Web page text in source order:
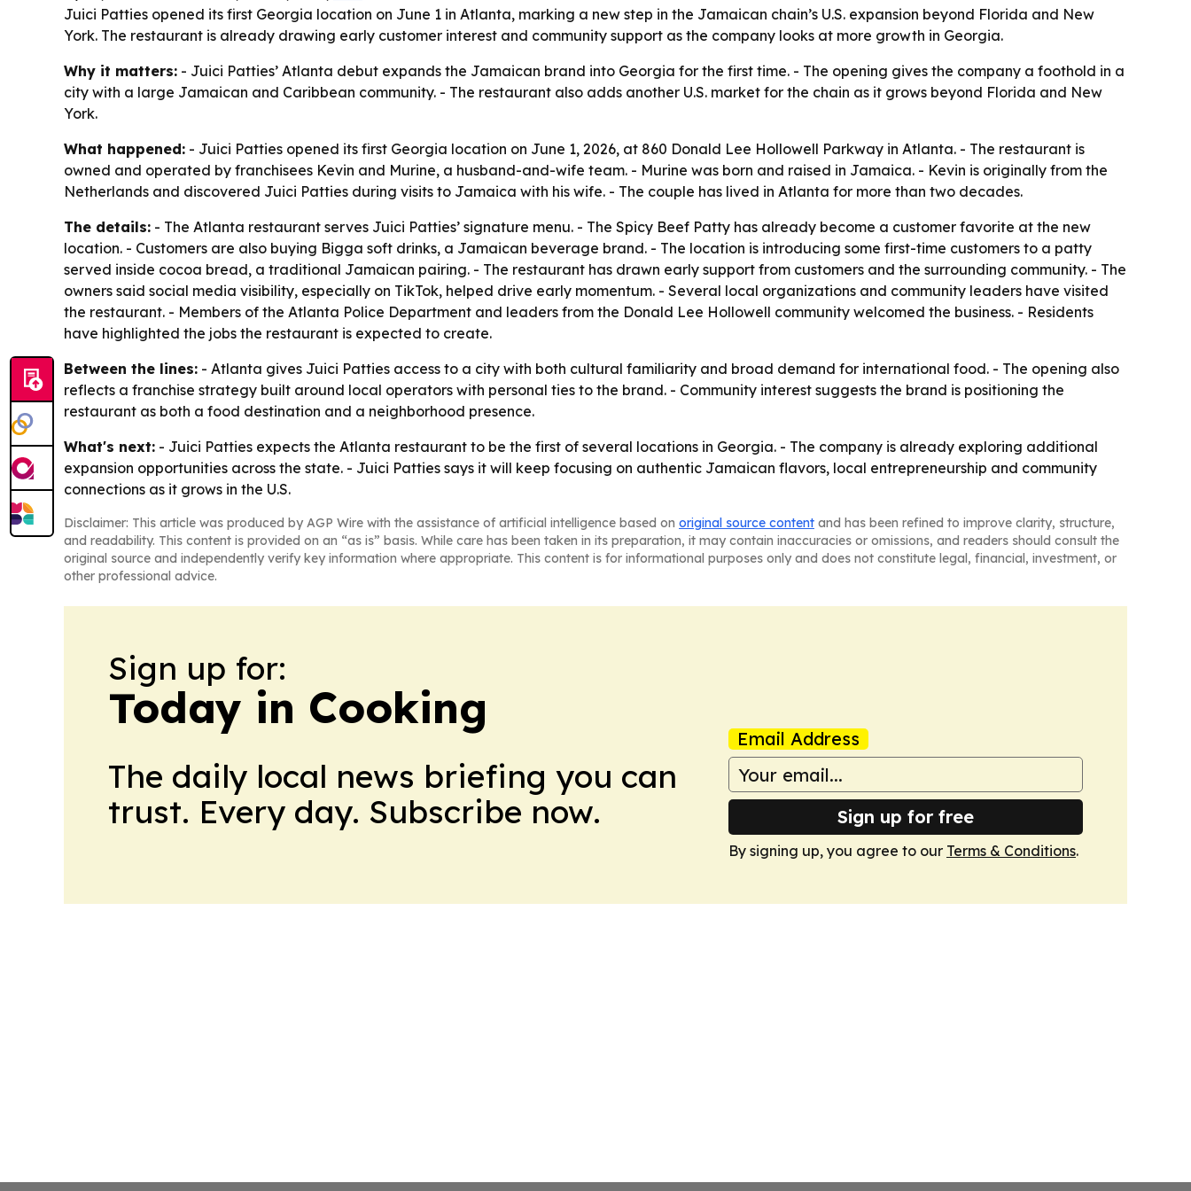
Juici Patties opened its first Georgia location on June 1 in Atlanta, marking a new step in the Jamaican chain’s U.S. expansion beyond Florida and New
York. The restaurant is already drawing early customer interest and community support as the company looks at more growth in Georgia.
Why it matters: - Juici Patties’ Atlanta debut expands the Jamaican brand into Georgia for the first time. - The opening gives the company a foothold in a
city with a large Jamaican and Caribbean community. - The restaurant also adds another U.S. market for the chain as it grows beyond Florida and New
York.
What happened: - Juici Patties opened its first Georgia location on June 1, 2026, at 860 Donald Lee Hollowell Parkway in Atlanta. - The restaurant is
owned and operated by franchisees Kevin and Murine, a husband-and-wife team. - Murine was born and raised in Jamaica. - Kevin is originally from the
Netherlands and discovered Juici Patties during visits to Jamaica with his wife. - The couple has lived in Atlanta for more than two decades.
The details: - The Atlanta restaurant serves Juici Patties’ signature menu. - The Spicy Beef Patty has already become a customer favorite at the new
location. - Customers are also buying Bigga soft drinks, a Jamaican beverage brand. - The location is introducing some first-time customers to a patty
served inside cocoa bread, a traditional Jamaican pairing. - The restaurant has drawn early support from customers and the surrounding community. - The
owners said social media visibility, especially on TikTok, helped drive early momentum. - Several local organizations and community leaders have visited
the restaurant. - Members of the Atlanta Police Department and leaders from the Donald Lee Hollowell community welcomed the business. - Residents
have highlighted the jobs the restaurant is expected to create.
Between the lines: - Atlanta gives Juici Patties access to a city with both cultural familiarity and broad demand for international food. - The opening also
reflects a franchise strategy built around local operators with personal ties to the brand. - Community interest suggests the brand is positioning the
restaurant as both a food destination and a neighborhood presence.
What's next: - Juici Patties expects the Atlanta restaurant to be the first of several locations in Georgia. - The company is already exploring additional
expansion opportunities across the state. - Juici Patties says it will keep focusing on authentic Jamaican flavors, local entrepreneurship and community
connections as it grows in the U.S.
Disclaimer: This article was produced by AGP Wire with the assistance of artificial intelligence based on original source content and has been refined to improve clarity, structure,
and readability. This content is provided on an “as is” basis. While care has been taken in its preparation, it may contain inaccuracies or omissions, and readers should consult the
original source and independently verify key information where appropriate. This content is for informational purposes only and does not constitute legal, financial, investment, or
other professional advice.
Sign up for:
Today in Cooking
The daily local news briefing you can
trust. Every day. Subscribe now.
Email Address
Sign up for free
By signing up, you agree to our Terms & Conditions.